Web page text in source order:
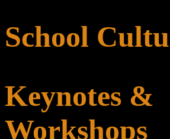
School
Keynotes &
Workshops